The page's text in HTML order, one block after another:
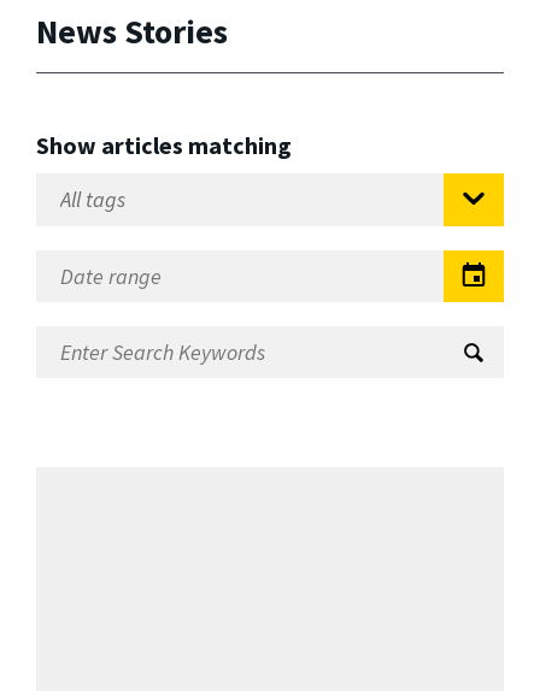
News Stories
Show articles matching